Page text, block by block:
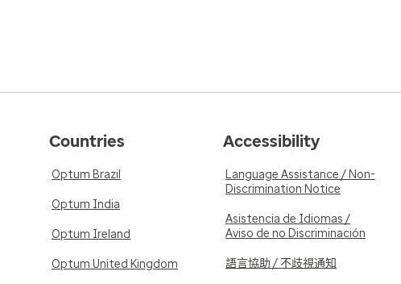
Countries
Optum Brazil
Optum India
Optum Ireland
Optum United Kingdom
Accessibility
Language Assistance / Non-
Discrimination Notice
Asistencia de Idiomas /
Aviso de no Discriminación
語言協助 / 不歧視通知